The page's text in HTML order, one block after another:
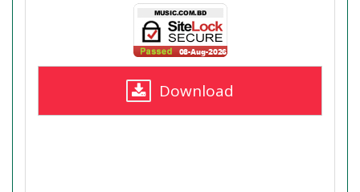
Download